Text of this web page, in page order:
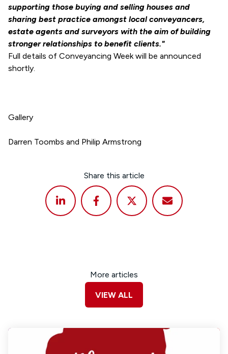
supporting those buying and selling houses and
sharing best practice amongst local conveyancers,
estate agents and surveyors with the aim of building
stronger relationships to benefit clients."
Full details of Conveyancing Week will be announced
shortly.
Gallery
Darren Toombs and Philip Armstrong
Share this article
More articles
VIEW ALL